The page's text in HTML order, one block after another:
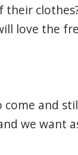
love the
and
we want